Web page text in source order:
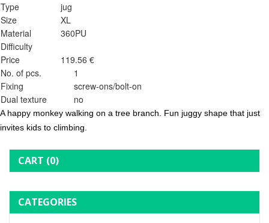
Type
jug
Size
XL
Material
360PU
Difficulty
Price
119.56 €
No. of pcs.
1
Fixing
screw-ons/bolt-on
Dual texture
no
A happy monkey walking on a tree branch. Fun juggy shape that just
invites kids to climbing.
CART (0)
CATEGORIES